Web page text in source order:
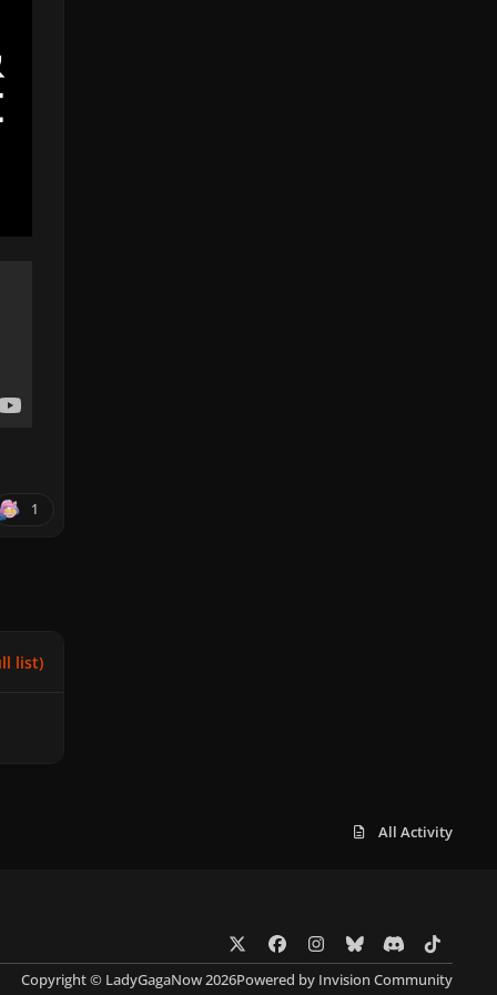
1
list)
All Activity
a
n
b
l
d
i
i
Copyright © LadyGagaNow 2026Powered by Invision Community